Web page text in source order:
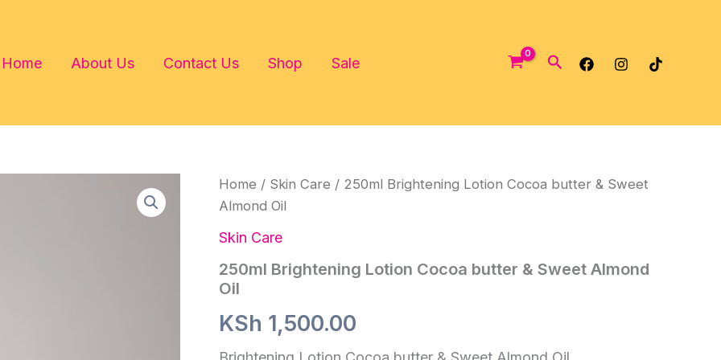
Home About Us Contact Us Shop Sale Search
Home / Skin Care / 250ml Brightening Lotion Cocoa butter & Sweet
Almond Oil
Skin Care
250ml Brightening Lotion Cocoa butter & Sweet Almond
Oil
KSh 1,500.00